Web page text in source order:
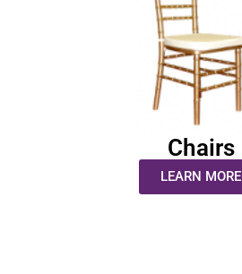
Chairs
LEARN MORE